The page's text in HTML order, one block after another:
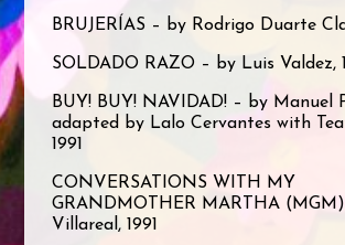
BRUJERÍAS – by Rodrigo Duarte
SOLDADO RAZO – by Luis Valdez,
BUY! BUY! NAVIDAD! – by Manuel
adapted by Lalo Cervantes with
1991
CONVERSATIONS WITH MY
GRANDMOTHER MARTHA
Villareal, 1991